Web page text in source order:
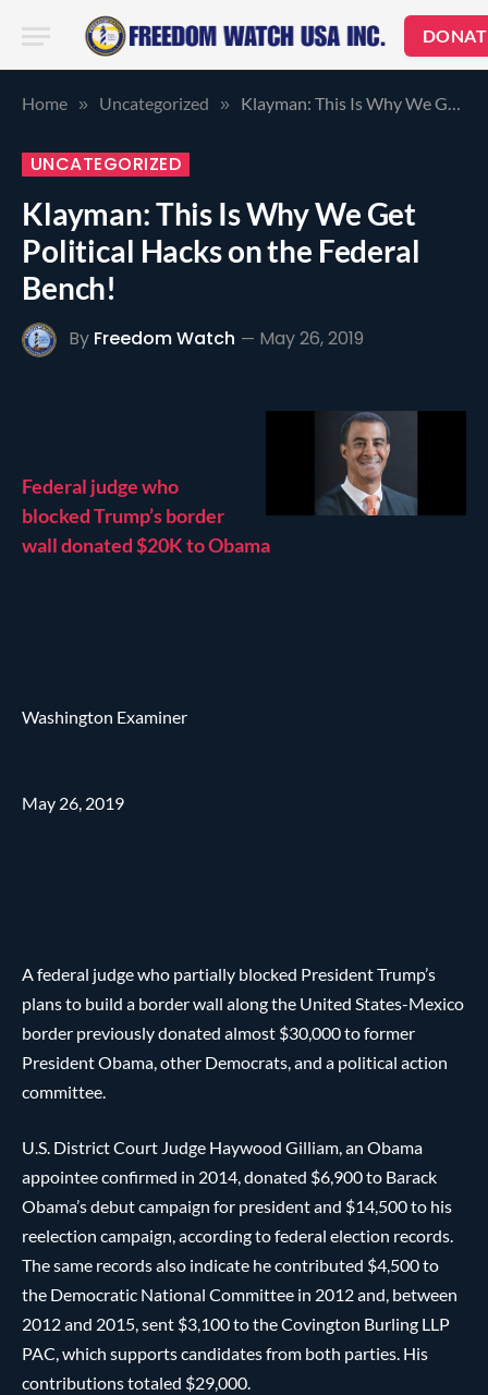
Home » Uncategorized » Klayman: This Is Why We Get Political Hacks on the Federal Bench!
UNCATEGORIZED
Klayman: This Is Why We Get
Political Hacks on the Federal
Bench!
By Freedom Watch May 26, 2019
Federal judge who
blocked Trump’s border
wall donated $20K to Obama
Washington Examiner
May 26, 2019
A federal judge who partially blocked President Trump’s
plans to build a border wall along the United States-Mexico
border previously donated almost $30,000 to former
President Obama, other Democrats, and a political action
committee.
U.S. District Court Judge Haywood Gilliam, an Obama
appointee confirmed in 2014, donated $6,900 to Barack
Obama’s debut campaign for president and $14,500 to his
reelection campaign, according to federal election records.
The same records also indicate he contributed $4,500 to
the Democratic National Committee in 2012 and, between
2012 and 2015, sent $3,100 to the Covington Burling LLP
PAC, which supports candidates from both parties. His
contributions totaled $29,000.